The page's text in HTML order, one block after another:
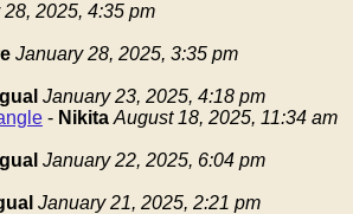
2025, 4:35 pm
January 28, 2025, 3:35 pm
January 23, 2025, 4:18 pm
- Nikita August 18, 2025, 11:34 am
January 22, 2025, 6:04 pm
January 21, 2025, 2:21 pm